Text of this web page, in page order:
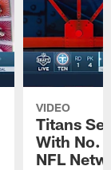
VIDEO
Titans
With No.
NFL